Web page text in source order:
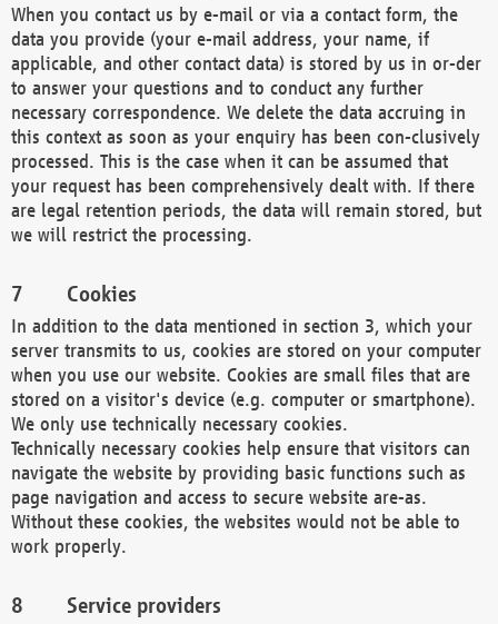
When you contact us by e-mail or via a contact form, the
data you provide (your e-mail address, your name, if
applicable, and other contact data) is stored by us in or-der
to answer your questions and to conduct any further
necessary correspondence. We delete the data accruing in
this context as soon as your enquiry has been con-clusively
processed. This is the case when it can be assumed that
your request has been comprehensively dealt with. If there
are legal retention periods, the data will remain stored, but
we will restrict the processing.
Cookies
In addition to the data mentioned in section 3, which your
server transmits to us, cookies are stored on your computer
when you use our website. Cookies are small files that are
stored on a visitor's device (e.g. computer or smartphone).
We only use technically necessary cookies.
Technically necessary cookies help ensure that visitors can
navigate the website by providing basic functions such as
page navigation and access to secure website are-as.
Without these cookies, the websites would not be able to
work properly.
Service providers